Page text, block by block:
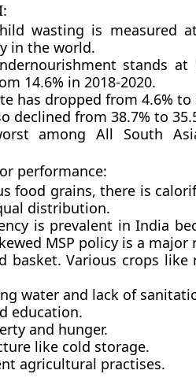
wasting is measured
in the world.
stands at
14.6% in 2018-2020.
has dropped from 4.6% to
declined from 38.7% to
among All South
performance:
food grains, there is
distribution.
is prevalent in India
MSP policy is a
basket. Various crops
water and lack of
education.
and hunger.
like cold storage.
agricultural practises.